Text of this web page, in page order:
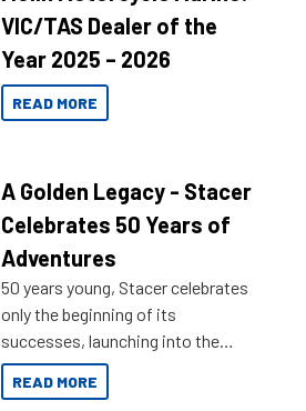
VIC/TAS Dealer of the
Year 2025 – 2026
READ MORE
A Golden Legacy - Stacer
Celebrates 50 Years of
Adventures
50 years young, Stacer celebrates
only the beginning of its
successes, launching into the
market with its latest campaign
honoring a golden history of the
READ MORE